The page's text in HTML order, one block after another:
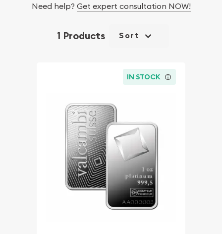
Need help? Get expert consultation NOW!
1 Products Sort
IN STOCK